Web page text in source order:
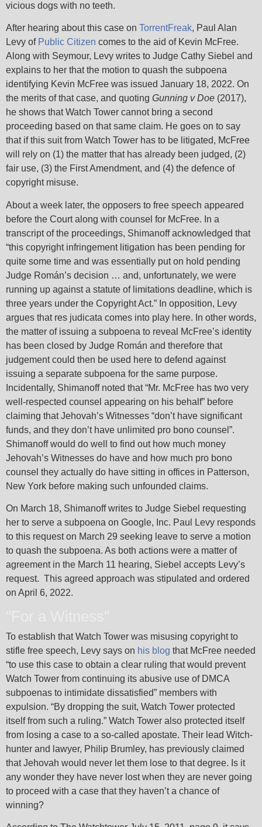
vicious dogs with no teeth.
After hearing about this case on TorrentFreak, Paul Alan
Levy of Public Citizen comes to the aid of Kevin McFree.
Along with Seymour, Levy writes to Judge Cathy Siebel and
explains to her that the motion to quash the subpoena
identifying Kevin McFree was issued January 18, 2022. On
the merits of that case, and quoting Gunning v Doe (2017),
he shows that Watch Tower cannot bring a second
proceeding based on that same claim. He goes on to say
that if this suit from Watch Tower has to be litigated, McFree
will rely on (1) the matter that has already been judged, (2)
fair use, (3) the First Amendment, and (4) the defence of
copyright misuse.
About a week later, the opposers to free speech appeared
before the Court along with counsel for McFree. In a
transcript of the proceedings, Shimanoff acknowledged that
“this copyright infringement litigation has been pending for
quite some time and was essentially put on hold pending
Judge Román’s decision … and, unfortunately, we were
running up against a statute of limitations deadline, which is
three years under the Copyright Act.” In opposition, Levy
argues that res judicata comes into play here. In other words,
the matter of issuing a subpoena to reveal McFree’s identity
has been closed by Judge Román and therefore that
judgement could then be used here to defend against
issuing a separate subpoena for the same purpose.
Incidentally, Shimanoff noted that “Mr. McFree has two very
well-respected counsel appearing on his behalf” before
claiming that Jehovah’s Witnesses “don’t have significant
funds, and they don’t have unlimited pro bono counsel”.
Shimanoff would do well to find out how much money
Jehovah’s Witnesses do have and how much pro bono
counsel they actually do have sitting in offices in Patterson,
New York before making such unfounded claims.
On March 18, Shimanoff writes to Judge Siebel requesting
her to serve a subpoena on Google, Inc. Paul Levy responds
to this request on March 29 seeking leave to serve a motion
to quash the subpoena. As both actions were a matter of
agreement in the March 11 hearing, Siebel accepts Levy’s
request. This agreed approach was stipulated and ordered
on April 6, 2022.
To establish that Watch Tower was misusing copyright to
stifle free speech, Levy says on his blog that McFree needed
“to use this case to obtain a clear ruling that would prevent
Watch Tower from continuing its abusive use of DMCA
subpoenas to intimidate dissatisfied” members with
expulsion. “By dropping the suit, Watch Tower protected
itself from such a ruling.” Watch Tower also protected itself
from losing a case to a so-called apostate. Their lead Witch-
hunter and lawyer, Philip Brumley, has previously claimed
that Jehovah would never let them lose to that degree. Is it
any wonder they have never lost when they are never going
to proceed with a case that they haven’t a chance of
winning?